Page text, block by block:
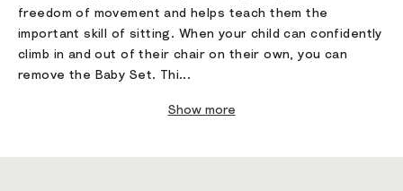
freedom of movement and helps teach them the
important skill of sitting. When your child can confidently
climb in and out of their chair on their own, you can
remove the Baby Set. Thi...
Show more